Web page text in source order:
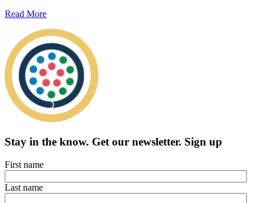
Read More
Stay in the know. Get our newsletter. Sign up
First name
Last name